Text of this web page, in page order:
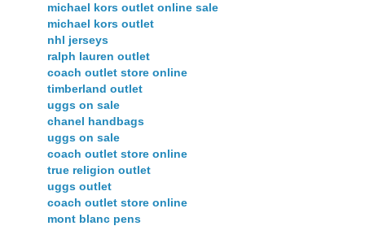
michael kors outlet online sale
michael kors outlet
nhl jerseys
ralph lauren outlet
coach outlet store online
timberland outlet
uggs on sale
chanel handbags
uggs on sale
coach outlet store online
true religion outlet
uggs outlet
coach outlet store online
mont blanc pens